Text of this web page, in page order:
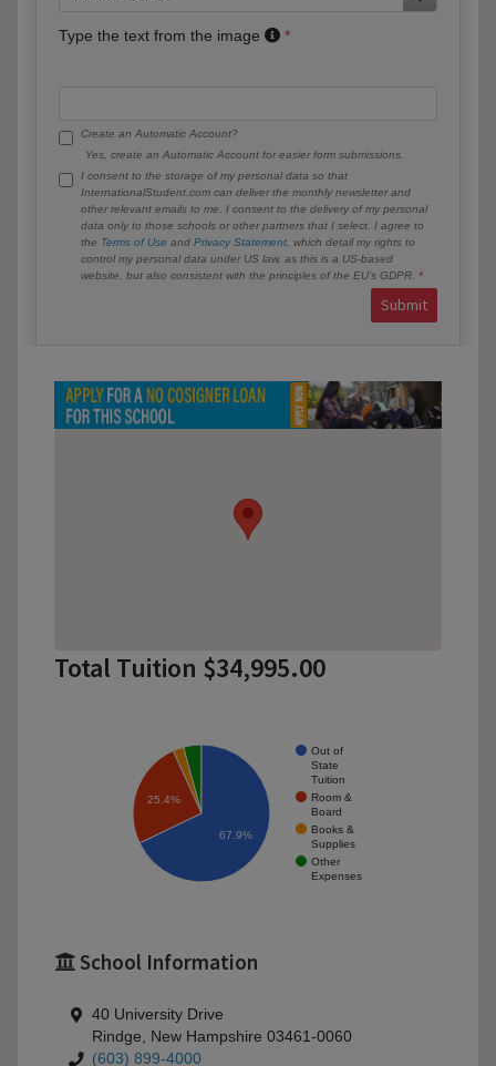
Type the text from the image
Create an Automatic Account?
Yes, create an Automatic Account for easier form submissions.
I consent to the storage of my personal data so that
InternationalStudent.com can deliver the monthly newsletter and
other relevant emails to me. I consent to the delivery of my personal
data only to those schools or other partners that I select. I agree to
the Terms of Use and Privacy Statement , which detail my rights to
control my personal data under US law, as this is a US-based
website, but also consistent with the principles of the EU’s GDPR.
Submit
Total Tuition $34,995.00
Out of
State
Tuition
Room &
Board
Books &
Supplies
Other
Expenses
25.4%
67.9%
School Information
40 University Drive
Rindge, New Hampshire 03461-0060
(603) 899-4000